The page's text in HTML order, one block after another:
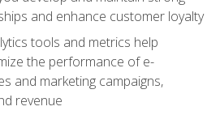
and enhance customer loyalty
tools and metrics help
the performance of e-
and marketing campaigns,
revenue